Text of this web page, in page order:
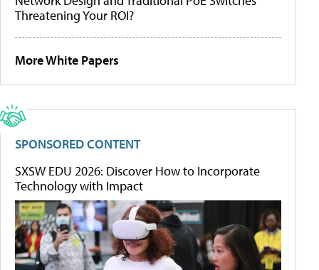
Threatening Your ROI?
More White Papers
SPONSORED CONTENT
SXSW EDU 2026: Discover How to Incorporate
Technology with Impact